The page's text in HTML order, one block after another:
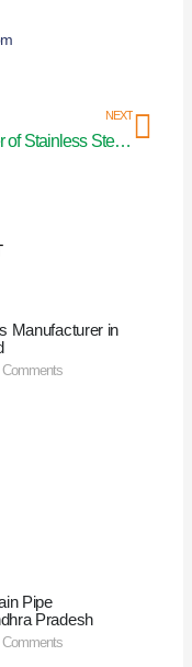
NEXT
Supplier of Stainless Steel Pipes in Pune
Manufacturer in
Comments
Pipe
Pradesh
Comments